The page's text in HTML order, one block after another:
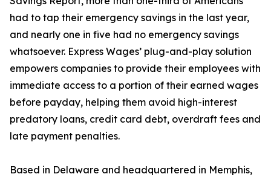
had to tap their emergency savings in the last year,
and nearly one in five had no emergency savings
whatsoever. Express Wages’ plug-and-play solution
empowers companies to provide their employees with
immediate access to a portion of their earned wages
before payday, helping them avoid high-interest
predatory loans, credit card debt, overdraft fees and
late payment penalties.
Based in Delaware and headquartered in Memphis,